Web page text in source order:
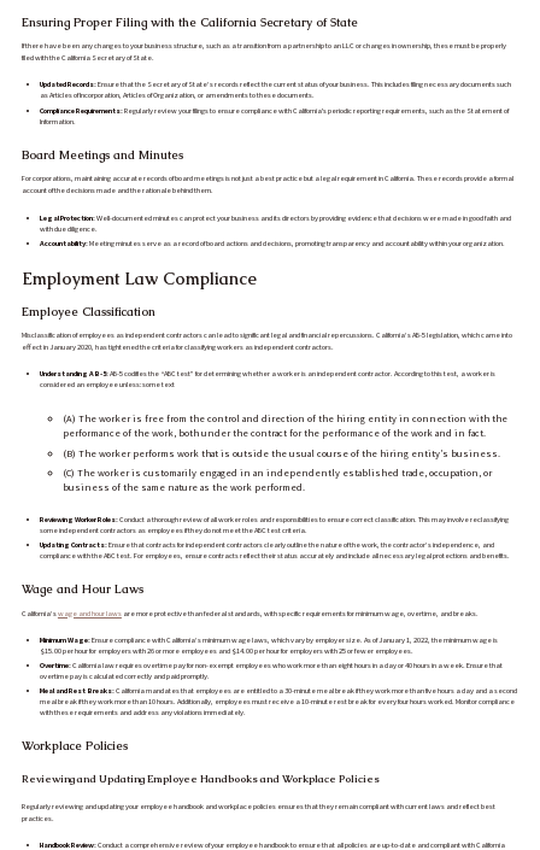
Ensuring Proper Filing with the California Secretary of State
If there have been any changes to your business structure, such as a transition from a partnership to an LLC or changes in ownership, these must be properly
filed with the California Secretary of State.
Updated Records:Ensure that the Secretary of State’s records reflect the current status of your business. This includes filing necessary documents such
as Articles of Incorporation, Articles of Organization, or amendments to these documents.
Compliance Requirements:Regularly review your filings to ensure compliance with California's periodic reporting requirements, such as the Statement of
Information.
Board Meetings and Minutes
For corporations, maintaining accurate records of board meetings is not just a best practice but a legal requirement in California. These records provide a formal
account of the decisions made and the rationale behind them.
Legal Protection:Well-documented minutes can protect your business and its directors by providing evidence that decisions were made in good faith and
with due diligence.
Accountability:Meeting minutes serve as a record of board actions and decisions, promoting transparency and accountability within your organization.
Employment Law Compliance
Employee Classification
Misclassification of employees as independent contractors can lead to significant legal and financial repercussions. California’s AB-5 legislation, which came into
effect in January 2020, has tightened the criteria for classifying workers as independent contractors.
Understanding AB-5:AB-5 codifies the “ABC test” for determining whether a worker is an independent contractor. According to this test, a worker is
considered an employee unless:some text
(A) The worker is free from the control and direction of the hiring entity in connection with the
performance of the work, both under the contract for the performance of the work and in fact.
(B) The worker performs work that is outside the usual course of the hiring entity’s business.
(C) The worker is customarily engaged in an independently established trade, occupation, or
business of the same nature as the work performed.
Reviewing Worker Roles:Conduct a thorough review of all worker roles and responsibilities to ensure correct classification. This may involve reclassifying
some independent contractors as employees if they do not meet the ABC test criteria.
Updating Contracts:Ensure that contracts for independent contractors clearly outline the nature of the work, the contractor’s independence, and
compliance with the ABC test. For employees, ensure contracts reflect their status accurately and include all necessary legal protections and benefits.
Wage and Hour Laws
California’swage and hour lawsare more protective than federal standards, with specific requirements for minimum wage, overtime, and breaks.
Minimum Wage:Ensure compliance with California’s minimum wage laws, which vary by employer size. As of January 1, 2022, the minimum wage is
$15.00 per hour for employers with 26 or more employees and $14.00 per hour for employers with 25 or fewer employees.
Overtime:California law requires overtime pay for non-exempt employees who work more than eight hours in a day or 40 hours in a week. Ensure that
overtime pay is calculated correctly and paid promptly.
Meal and Rest Breaks:California mandates that employees are entitled to a 30-minute meal break if they work more than five hours a day and a second
meal break if they work more than 10 hours. Additionally, employees must receive a 10-minute rest break for every four hours worked. Monitor compliance
with these requirements and address any violations immediately.
Workplace Policies
Reviewing and Updating Employee Handbooks and Workplace Policies
Regularly reviewing and updating your employee handbook and workplace policies ensures that they remain compliant with current laws and reflect best
practices.
Handbook Review:Conduct a comprehensive review of your employee handbook to ensure that all policies are up-to-date and compliant with California